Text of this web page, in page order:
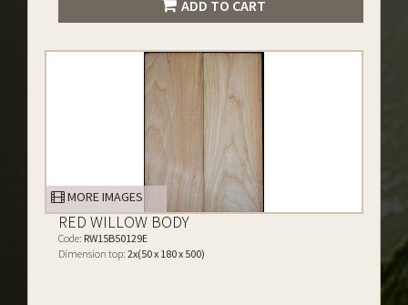
ADD TO CART
MORE IMAGES
RED WILLOW BODY
Code: RW15B50129E
Dimension top: 2x(50 x 180 x 500)